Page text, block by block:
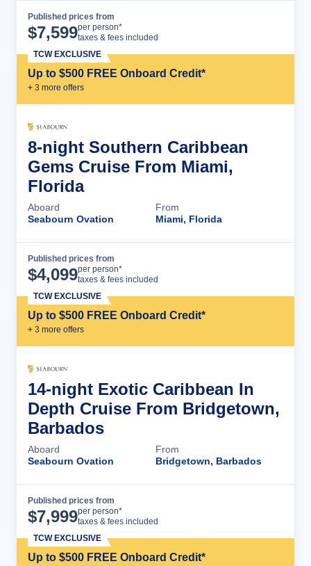
Published prices from
$7,599per person*
taxes & fees included
Up to $500 FREE Onboard Credit*
+ 3 more offers
TCW EXCLUSIVE
8-night Southern Caribbean
Gems Cruise From Miami,
Florida
Aboard
Seabourn Ovation
From
Miami, Florida
Published prices from
$4,099per person*
taxes & fees included
Up to $500 FREE Onboard Credit*
+ 3 more offers
TCW EXCLUSIVE
14-night Exotic Caribbean In
Depth Cruise From Bridgetown,
Barbados
Aboard
Seabourn Ovation
From
Bridgetown, Barbados
Published prices from
$7,999per person*
taxes & fees included
Up to $500 FREE Onboard Credit*
TCW EXCLUSIVE